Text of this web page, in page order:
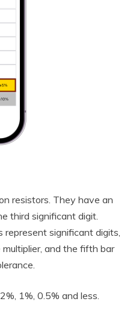
resistors. They have an
third significant digit.
significant digits,
and the fifth bar
1%, 0.5% and less.